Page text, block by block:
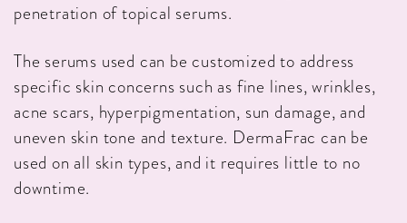
penetration of topical serums.
The serums used can be customized to address
specific skin concerns such as fine lines, wrinkles,
acne scars, hyperpigmentation, sun damage, and
uneven skin tone and texture. DermaFrac can be
used on all skin types, and it requires little to no
downtime.